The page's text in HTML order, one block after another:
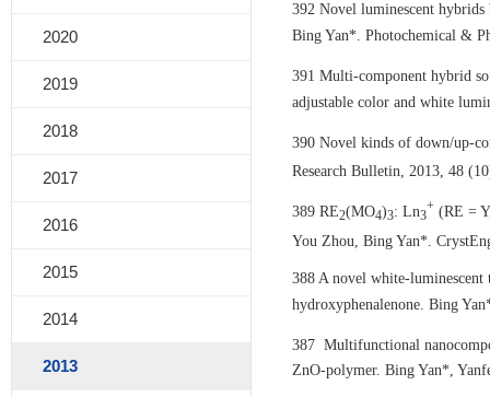
2020
2019
2018
2017
2016
2015
2014
2013
392 Novel luminescent
Bing Yan*. Photochemical &
391 Multi-component hybrid
adjustable color and white
390 Novel kinds of down/up-
Research Bulletin, 2013, 48
389 RE2(MO4)3: Ln3
+ (RE =
You Zhou, Bing Yan*.
388 A novel white-
hydroxyphenalenone. Bing
387 Multifunctional
ZnO-polymer. Bing Yan*,